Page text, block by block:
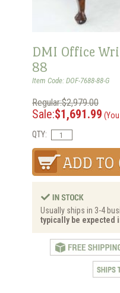
DMI Office
88
Item Code: DOF-7688-88-G
Regular:$2,979.00
Sale:$1,691.99
QTY:
Usually ships in 3-4
typically be expected